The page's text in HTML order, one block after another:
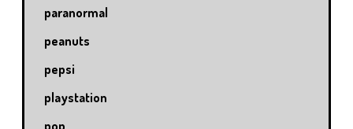
paranormal
peanuts
pepsi
playstation